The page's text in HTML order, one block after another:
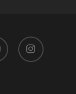
instagram